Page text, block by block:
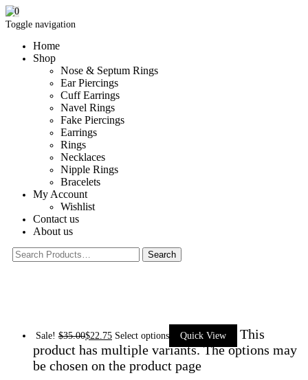
Toggle navigation
Home
Shop
Nose & Septum Rings
Ear Piercings
Cuff Earrings
Navel Rings
Fake Piercings
Earrings
Rings
Necklaces
Nipple Rings
Bracelets
My Account
Wishlist
Contact us
About us
0
Sale! $35.00$22.75 Select options Quick View
This
product has multiple variants. The options may
be chosen on the product page